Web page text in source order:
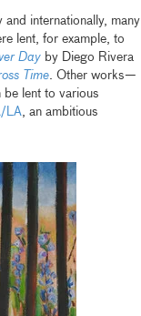
internationally, many
lent, for example, to
Dayby Diego Rivera
Time. Other works—
be lent to various
LA, an ambitious